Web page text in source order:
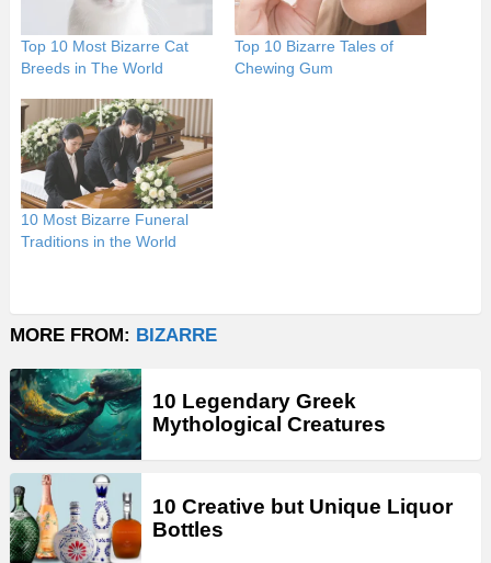
Top 10 Most Bizarre Cat
Breeds in The World
Top 10 Bizarre Tales of
Chewing Gum
10 Most Bizarre Funeral
Traditions in the World
MORE FROM: BIZARRE
10 Legendary Greek
Mythological Creatures
10 Creative but Unique Liquor
Bottles